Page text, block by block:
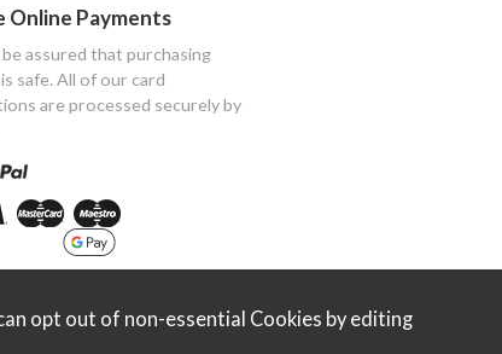
Online Payments
be assured that purchasing
safe. All of our card
are processed securely by
opt out of non-essential Cookies by editing